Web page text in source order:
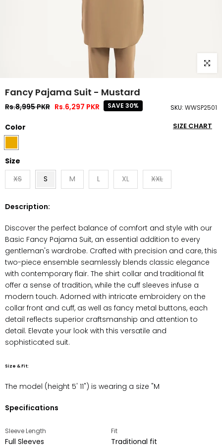
Click
SKU: WWSP2501
Fancy Pajama Suit - Mustard
Rs.8,995 PKR Rs.6,297 PKR SAVE 30%
SIZE CHART
Color
Size
XS
S M L XL XXL
Description:
Discover the perfect balance of comfort and style with our
Basic Fancy Pajama Suit, an essential addition to every
gentleman's wardrobe. Crafted with precision and care, this
two-piece ensemble seamlessly blends classic elegance
with contemporary flair. The shirt collar and traditional fit
offer a sense of tradition, while the cuff sleeves infuse a
modern touch. Adorned with intricate embroidery on the
collar front and cuff, as well as fancy metal buttons, each
detail reflects superior craftsmanship and attention to
detail. Elevate your look with this versatile and
sophisticated suit.
Size & Fit:
The model (height 5' 11") is wearing a size "M
Specifications
Sleeve Length
Full Sleeves
Fit
Traditional fit